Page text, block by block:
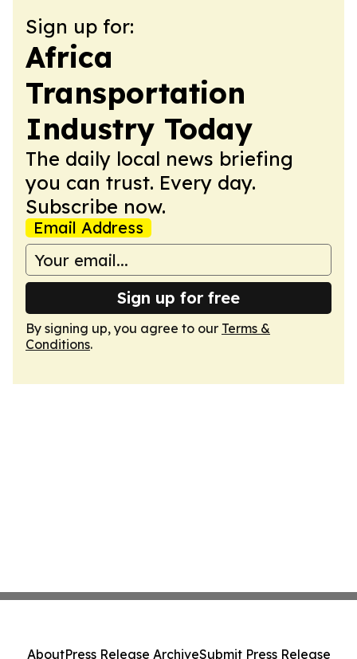
Sign up for:
Africa
Transportation
Industry Today
The daily local news briefing
you can trust. Every day.
Subscribe now.
Email Address
Sign up for free
By signing up, you agree to our Terms &
Conditions.
AboutPress Release ArchiveSubmit Press Release